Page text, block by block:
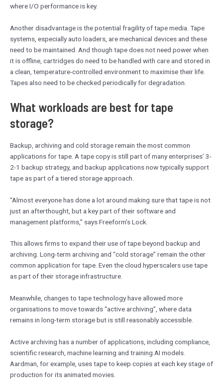
where I/O performance is key.
Another disadvantage is the potential fragility of tape media. Tape
systems, especially auto loaders, are mechanical devices and these
need to be maintained. And though tape does not need power when
it is offline, cartridges do need to be handled with care and stored in
a clean, temperature-controlled environment to maximise their life.
Tapes also need to be checked periodically for degradation.
What workloads are best for tape
storage?
Backup, archiving and cold storage remain the most common
applications for tape. A tape copy is still part of many enterprises’ 3-
2-1 backup strategy, and backup applications now typically support
tape as part of a tiered storage approach.
“Almost everyone has done a lot around making sure that tape is not
just an afterthought, but a key part of their software and
management platforms,” says Freeform’s Lock.
This allows firms to expand their use of tape beyond backup and
archiving. Long-term archiving and “cold storage” remain the other
common application for tape. Even the cloud hyperscalers use tape
as part of their storage infrastructure.
Meanwhile, changes to tape technology have allowed more
organisations to move towards “active archiving”, where data
remains in long-term storage but is still reasonably accessible.
Active archiving has a number of applications, including compliance,
scientific research, machine learning and training AI models.
Aardman, for example, uses tape to keep copies at each key stage of
production for its animated movies.